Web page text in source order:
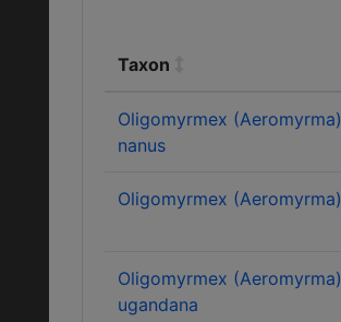
Taxon
Oligomyrmex (Aeromyrma)
nanus
Oligomyrmex (Aeromyrma)
Oligomyrmex (Aeromyrma)
ugandana